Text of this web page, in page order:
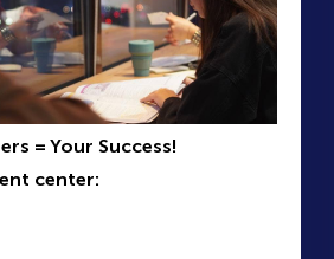
= Your Success!
center: